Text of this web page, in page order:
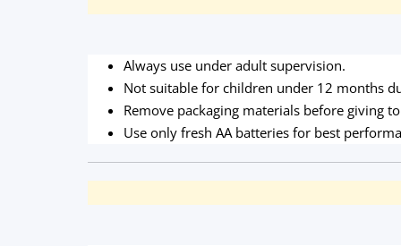
Always use under adult supervision.
Not suitable for children under 12 months
Remove packaging materials before giving
Use only fresh AA batteries for best